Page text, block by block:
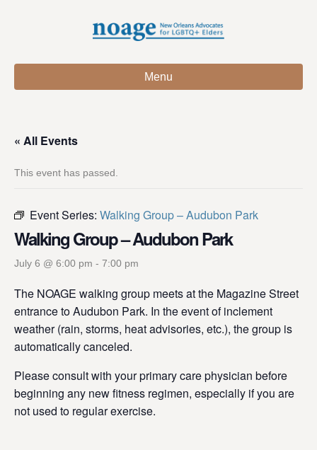
Menu
« All Events
This event has passed.
Event Series: Walking Group – Audubon Park
Walking Group – Audubon Park
July 6 @ 6:00 pm - 7:00 pm
The NOAGE walking group meets at the Magazine Street
entrance to Audubon Park. In the event of inclement
weather (rain, storms, heat advisories, etc.), the group is
automatically canceled.
Please consult with your primary care physician before
beginning any new fitness regimen, especially if you are
not used to regular exercise.